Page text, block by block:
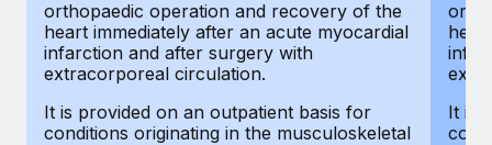
orthopaedic operation and recovery of the
heart immediately after an acute myocardial
infarction and after surgery with
extracorporeal circulation.
It is provided on an outpatient basis for
conditions originating in the musculoskeletal
It is